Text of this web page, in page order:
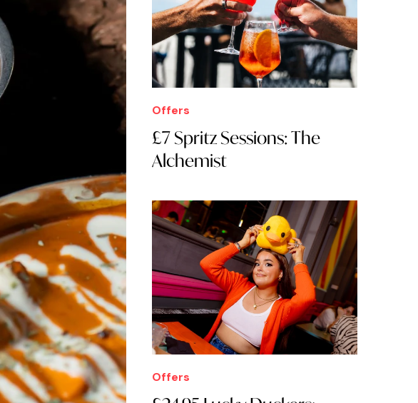
Offers
£7 Spritz Sessions: The
Alchemist
Offers